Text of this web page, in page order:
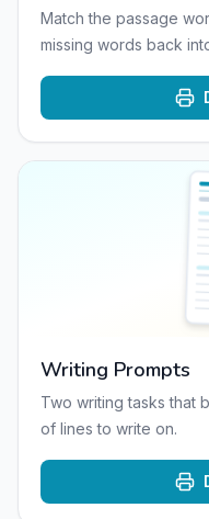
Match the passage
missing words back
Writing Prompts
Two writing tasks that
of lines to write on.